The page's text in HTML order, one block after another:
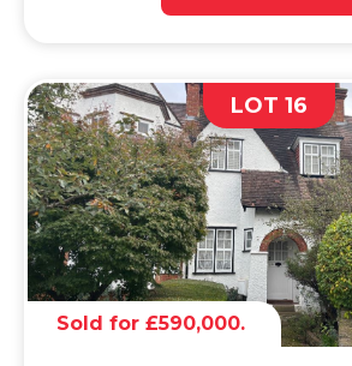
LOT 16
Sold for £590,000.